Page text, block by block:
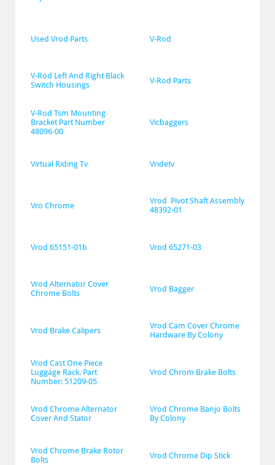
Used Vrod Parts V-Rod
V-Rod Left And Right Black
Switch Housings
V-Rod Parts
V-Rod Tsm Mounting
Bracket Part Number
48096-00
Vicbaggers
Virtual Riding Tv Vridetv
Vro Chrome
Vrod  Pivot Shaft Assembly
48392-01
Vrod 65151-01b Vrod 65271-03
Vrod Alternator Cover
Chrome Bolts
Vrod Bagger
Vrod Brake Calipers
Vrod Cam Cover Chrome
Hardware By Colony
Vrod Cast One Piece
Luggage Rack. Part
Number: 51209-05
Vrod Chrom Brake Bolts
Vrod Chrome Alternator
Cover And Stator
Vrod Chrome Banjo Bolts
By Colony
Vrod Chrome Brake Rotor
Bolts
Vrod Chrome Dip Stick